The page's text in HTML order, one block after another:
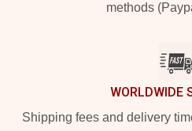
methods
WORLDWIDE
Shipping fees and delivery